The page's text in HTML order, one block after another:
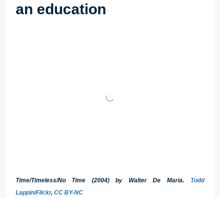
an education
Time/Timeless/No Time (2004) by Walter De Maria.
Todd
Lappin/Flickr, CC BY-NC